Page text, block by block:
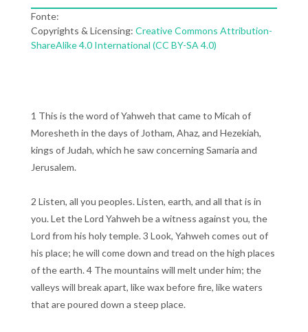
Fonte:
Copyrights & Licensing: Creative Commons Attribution-
ShareAlike 4.0 International (CC BY-SA 4.0)
1 This is the word of Yahweh that came to Micah of
Moresheth in the days of Jotham, Ahaz, and Hezekiah,
kings of Judah, which he saw concerning Samaria and
Jerusalem.
2 Listen, all you peoples. Listen, earth, and all that is in
you. Let the Lord Yahweh be a witness against you, the
Lord from his holy temple. 3 Look, Yahweh comes out of
his place; he will come down and tread on the high places
of the earth. 4 The mountains will melt under him; the
valleys will break apart, like wax before fire, like waters
that are poured down a steep place.